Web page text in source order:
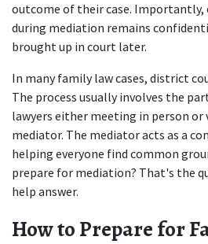
outcome of their case. Importantly,
during mediation remains
brought up in court later.
In many family law cases, district
The process usually involves the
lawyers either meeting in person
mediator. The mediator acts as a
helping everyone find common
prepare for mediation? That's the
help answer.
How to Prepare for